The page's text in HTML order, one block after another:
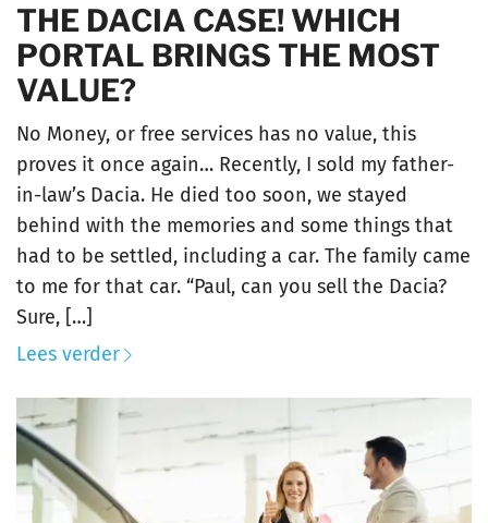
THE DACIA CASE! WHICH
PORTAL BRINGS THE MOST
VALUE?
No Money, or free services has no value, this
proves it once again… Recently, I sold my father-
in-law’s Dacia. He died too soon, we stayed
behind with the memories and some things that
had to be settled, including a car. The family came
to me for that car. “Paul, can you sell the Dacia?
Sure, […]
Lees verder